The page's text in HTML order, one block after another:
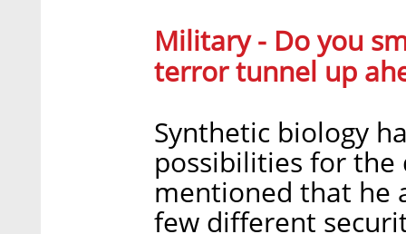
Military - Do you
terror tunnel up
Synthetic biology
possibilities for the
mentioned that he
few different